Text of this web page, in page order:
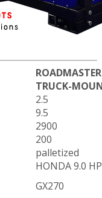
TRUCK-
2.5
9.5
2900
200
palletized
HONDA 9.0 HP
GX270